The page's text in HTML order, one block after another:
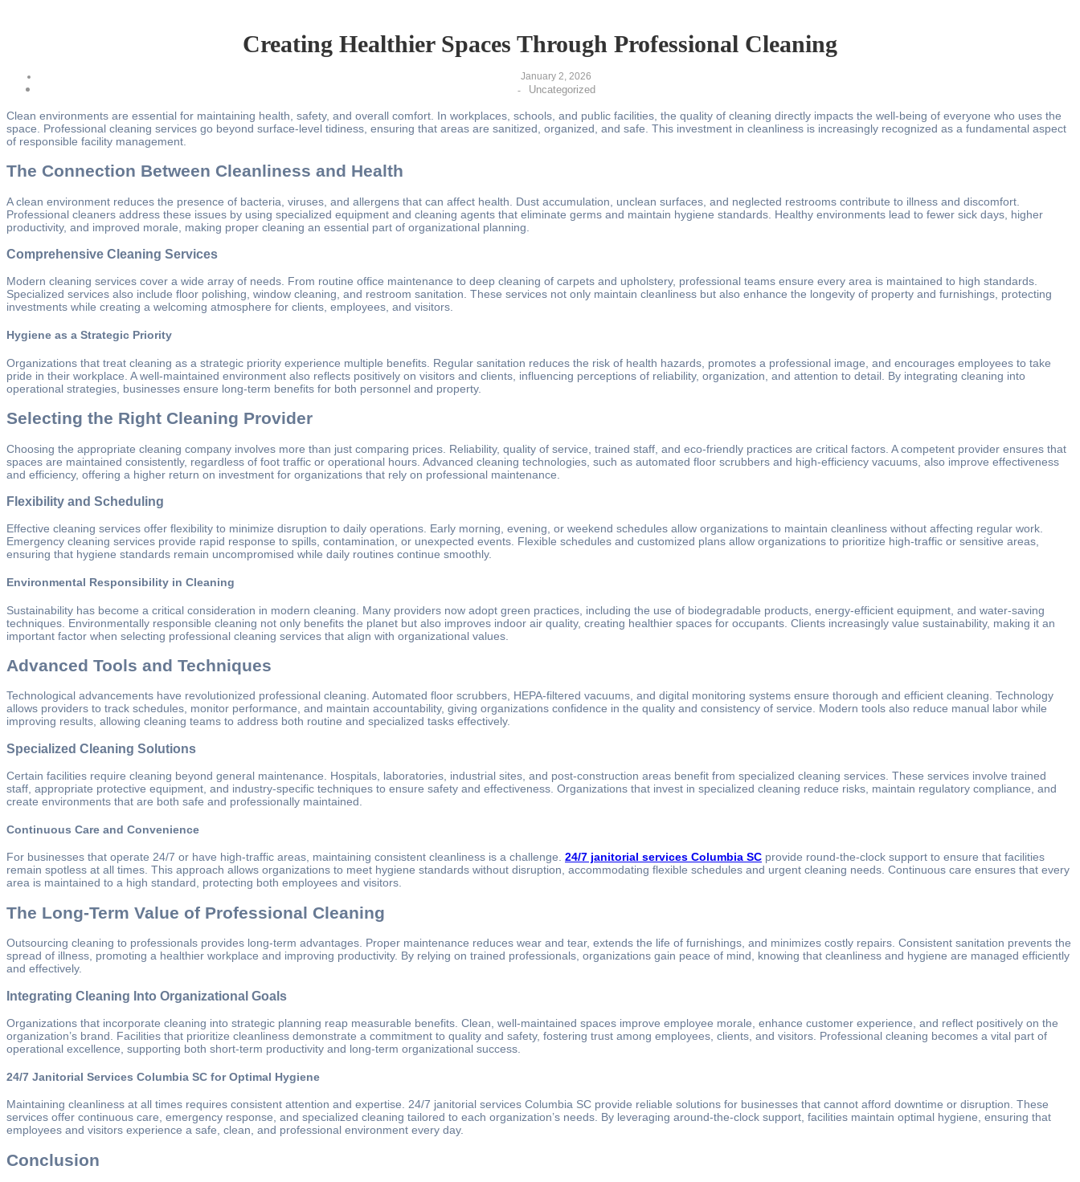
Creating Healthier Spaces Through Professional Cleaning
January 2, 2026
-
Uncategorized
Clean environments are essential for maintaining health, safety, and overall comfort. In workplaces, schools, and public facilities, the quality of cleaning directly impacts the well-being of everyone who uses the
space. Professional cleaning services go beyond surface-level tidiness, ensuring that areas are sanitized, organized, and safe. This investment in cleanliness is increasingly recognized as a fundamental aspect
of responsible facility management.
The Connection Between Cleanliness and Health
A clean environment reduces the presence of bacteria, viruses, and allergens that can affect health. Dust accumulation, unclean surfaces, and neglected restrooms contribute to illness and discomfort.
Professional cleaners address these issues by using specialized equipment and cleaning agents that eliminate germs and maintain hygiene standards. Healthy environments lead to fewer sick days, higher
productivity, and improved morale, making proper cleaning an essential part of organizational planning.
Comprehensive Cleaning Services
Modern cleaning services cover a wide array of needs. From routine office maintenance to deep cleaning of carpets and upholstery, professional teams ensure every area is maintained to high standards.
Specialized services also include floor polishing, window cleaning, and restroom sanitation. These services not only maintain cleanliness but also enhance the longevity of property and furnishings, protecting
investments while creating a welcoming atmosphere for clients, employees, and visitors.
Hygiene as a Strategic Priority
Organizations that treat cleaning as a strategic priority experience multiple benefits. Regular sanitation reduces the risk of health hazards, promotes a professional image, and encourages employees to take
pride in their workplace. A well-maintained environment also reflects positively on visitors and clients, influencing perceptions of reliability, organization, and attention to detail. By integrating cleaning into
operational strategies, businesses ensure long-term benefits for both personnel and property.
Selecting the Right Cleaning Provider
Choosing the appropriate cleaning company involves more than just comparing prices. Reliability, quality of service, trained staff, and eco-friendly practices are critical factors. A competent provider ensures that
spaces are maintained consistently, regardless of foot traffic or operational hours. Advanced cleaning technologies, such as automated floor scrubbers and high-efficiency vacuums, also improve effectiveness
and efficiency, offering a higher return on investment for organizations that rely on professional maintenance.
Flexibility and Scheduling
Effective cleaning services offer flexibility to minimize disruption to daily operations. Early morning, evening, or weekend schedules allow organizations to maintain cleanliness without affecting regular work.
Emergency cleaning services provide rapid response to spills, contamination, or unexpected events. Flexible schedules and customized plans allow organizations to prioritize high-traffic or sensitive areas,
ensuring that hygiene standards remain uncompromised while daily routines continue smoothly.
Environmental Responsibility in Cleaning
Sustainability has become a critical consideration in modern cleaning. Many providers now adopt green practices, including the use of biodegradable products, energy-efficient equipment, and water-saving
techniques. Environmentally responsible cleaning not only benefits the planet but also improves indoor air quality, creating healthier spaces for occupants. Clients increasingly value sustainability, making it an
important factor when selecting professional cleaning services that align with organizational values.
Advanced Tools and Techniques
Technological advancements have revolutionized professional cleaning. Automated floor scrubbers, HEPA-filtered vacuums, and digital monitoring systems ensure thorough and efficient cleaning. Technology
allows providers to track schedules, monitor performance, and maintain accountability, giving organizations confidence in the quality and consistency of service. Modern tools also reduce manual labor while
improving results, allowing cleaning teams to address both routine and specialized tasks effectively.
Specialized Cleaning Solutions
Certain facilities require cleaning beyond general maintenance. Hospitals, laboratories, industrial sites, and post-construction areas benefit from specialized cleaning services. These services involve trained
staff, appropriate protective equipment, and industry-specific techniques to ensure safety and effectiveness. Organizations that invest in specialized cleaning reduce risks, maintain regulatory compliance, and
create environments that are both safe and professionally maintained.
Continuous Care and Convenience
For businesses that operate 24/7 or have high-traffic areas, maintaining consistent cleanliness is a challenge. 24/7 janitorial services Columbia SC provide round-the-clock support to ensure that facilities
remain spotless at all times. This approach allows organizations to meet hygiene standards without disruption, accommodating flexible schedules and urgent cleaning needs. Continuous care ensures that every
area is maintained to a high standard, protecting both employees and visitors.
The Long-Term Value of Professional Cleaning
Outsourcing cleaning to professionals provides long-term advantages. Proper maintenance reduces wear and tear, extends the life of furnishings, and minimizes costly repairs. Consistent sanitation prevents the
spread of illness, promoting a healthier workplace and improving productivity. By relying on trained professionals, organizations gain peace of mind, knowing that cleanliness and hygiene are managed efficiently
and effectively.
Integrating Cleaning Into Organizational Goals
Organizations that incorporate cleaning into strategic planning reap measurable benefits. Clean, well-maintained spaces improve employee morale, enhance customer experience, and reflect positively on the
organization’s brand. Facilities that prioritize cleanliness demonstrate a commitment to quality and safety, fostering trust among employees, clients, and visitors. Professional cleaning becomes a vital part of
operational excellence, supporting both short-term productivity and long-term organizational success.
24/7 Janitorial Services Columbia SC for Optimal Hygiene
Maintaining cleanliness at all times requires consistent attention and expertise. 24/7 janitorial services Columbia SC provide reliable solutions for businesses that cannot afford downtime or disruption. These
services offer continuous care, emergency response, and specialized cleaning tailored to each organization’s needs. By leveraging around-the-clock support, facilities maintain optimal hygiene, ensuring that
employees and visitors experience a safe, clean, and professional environment every day.
Conclusion